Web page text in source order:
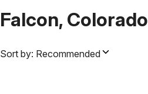
Falcon, Colorado
Sort by: Recommended